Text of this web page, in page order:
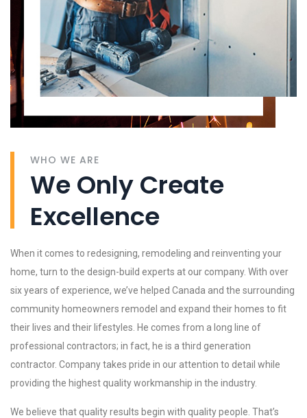
WHO WE ARE
We Only Create
Excellence
When it comes to redesigning, remodeling and reinventing your
home, turn to the design-build experts at our company. With over
six years of experience, we’ve helped Canada and the surrounding
community homeowners remodel and expand their homes to fit
their lives and their lifestyles. He comes from a long line of
professional contractors; in fact, he is a third generation
contractor. Company takes pride in our attention to detail while
providing the highest quality workmanship in the industry.
We believe that quality results begin with quality people. That’s